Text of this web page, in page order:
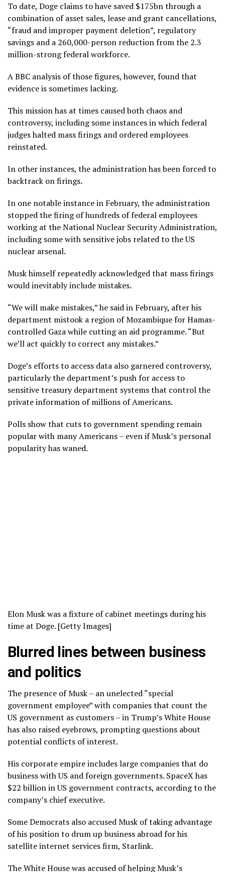
To date, Doge claims to have saved $175bn through a
combination of asset sales, lease and grant cancellations,
“fraud and improper payment deletion”, regulatory
savings and a 260,000-person reduction from the 2.3
million-strong federal workforce.
A BBC analysis of those figures, however, found that
evidence is sometimes lacking.
This mission has at times caused both chaos and
controversy, including some instances in which federal
judges halted mass firings and ordered employees
reinstated.
In other instances, the administration has been forced to
backtrack on firings.
In one notable instance in February, the administration
stopped the firing of hundreds of federal employees
working at the National Nuclear Security Administration,
including some with sensitive jobs related to the US
nuclear arsenal.
Musk himself repeatedly acknowledged that mass firings
would inevitably include mistakes.
“We will make mistakes,” he said in February, after his
department mistook a region of Mozambique for Hamas-
controlled Gaza while cutting an aid programme. “But
we’ll act quickly to correct any mistakes.”
Doge’s efforts to access data also garnered controversy,
particularly the department’s push for access to
sensitive treasury department systems that control the
private information of millions of Americans.
Polls show that cuts to government spending remain
popular with many Americans – even if Musk’s personal
popularity has waned.
Elon Musk was a fixture of cabinet meetings during his
time at Doge. [Getty Images]
Blurred lines between business
and politics
The presence of Musk – an unelected “special
government employee” with companies that count the
US government as customers – in Trump’s White House
has also raised eyebrows, prompting questions about
potential conflicts of interest.
His corporate empire includes large companies that do
business with US and foreign governments. SpaceX has
$22 billion in US government contracts, according to the
company’s chief executive.
Some Democrats also accused Musk of taking advantage
of his position to drum up business abroad for his
satellite internet services firm, Starlink.
The White House was accused of helping Musk’s